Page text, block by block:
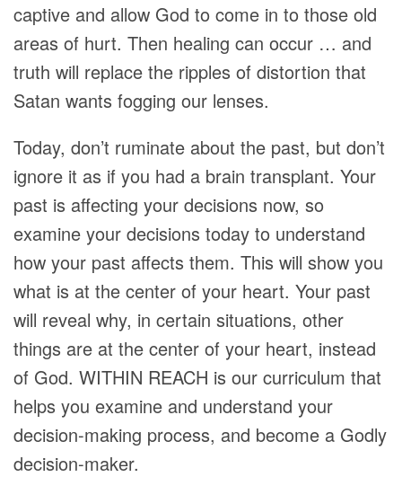
captive and allow God to come in to those old
areas of hurt. Then healing can occur … and
truth will replace the ripples of distortion that
Satan wants fogging our lenses.
Today, don’t ruminate about the past, but don’t
ignore it as if you had a brain transplant. Your
past is affecting your decisions now, so
examine your decisions today to understand
how your past affects them. This will show you
what is at the center of your heart. Your past
will reveal why, in certain situations, other
things are at the center of your heart, instead
of God. WITHIN REACH is our curriculum that
helps you examine and understand your
decision-making process, and become a Godly
decision-maker.